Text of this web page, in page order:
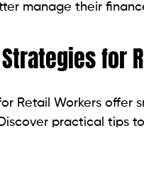
manage their
for
Retail Workers offer
practical tips